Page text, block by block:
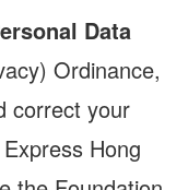
Data
Ordinance,
correct your
Hong